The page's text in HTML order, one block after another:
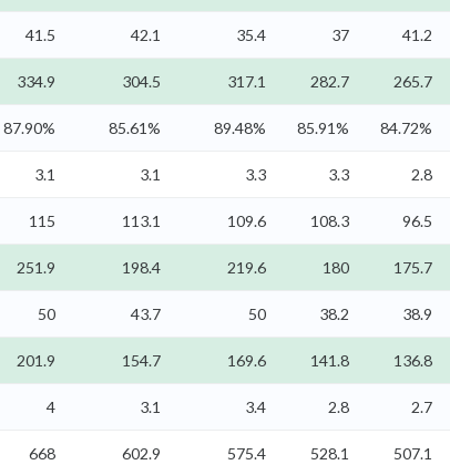
41.5 42.1 35.4 37 41.2
334.9 304.5 317.1 282.7 265.7
87.90% 85.61% 89.48% 85.91% 84.72%
3.1 3.1 3.3 3.3 2.8
115 113.1 109.6 108.3 96.5
251.9 198.4 219.6 180 175.7
50 43.7 50 38.2 38.9
201.9 154.7 169.6 141.8 136.8
4 3.1 3.4 2.8 2.7
668 602.9 575.4 528.1 507.1